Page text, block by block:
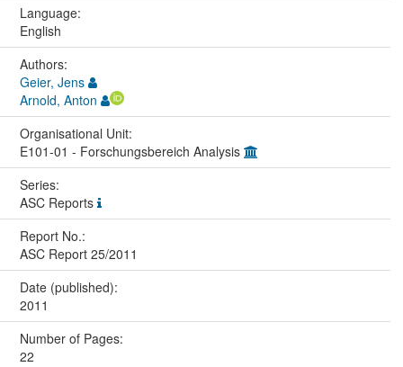
Language:
English
Authors:
Geier, Jens
Arnold, Anton
Organisational Unit:
E101-01 - Forschungsbereich Analysis
Series:
ASC Reports
Report No.:
ASC Report 25/2011
Date (published):
2011
Number of Pages:
22